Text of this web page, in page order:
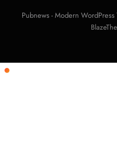
Pubnews - Modern